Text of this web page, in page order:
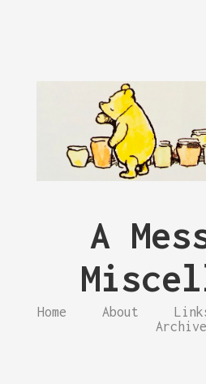
A
Home About
Archive